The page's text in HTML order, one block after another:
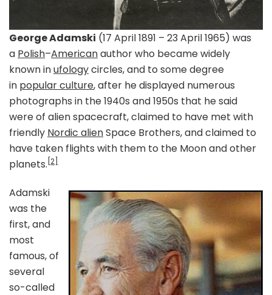
George Adamski (17 April 1891 – 23 April 1965) was
a Polish–Americanauthor who became widely
known inufologycircles, and to some degree
in popular culture, after he displayed numerous
photographs in the 1940s and 1950s that he said
were of alien spacecraft, claimed to have met with
friendly Nordic alienSpace Brothers, and claimed to
have taken flights with them to the Moon and other
planets. [2]
Adamski
was the
first, and
most
famous, of
several
so-called